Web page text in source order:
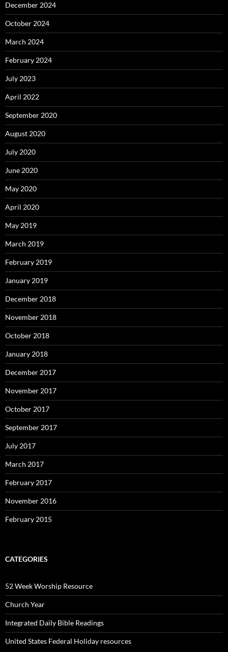
December 2024
October 2024
March 2024
February 2024
July 2023
April 2022
September 2020
August 2020
July 2020
June 2020
May 2020
April 2020
May 2019
March 2019
February 2019
January 2019
December 2018
November 2018
October 2018
January 2018
December 2017
November 2017
October 2017
September 2017
July 2017
March 2017
February 2017
November 2016
February 2015
CATEGORIES
52 Week Worship Resource
Church Year
Integrated Daily Bible Readings
United States Federal Holiday resources